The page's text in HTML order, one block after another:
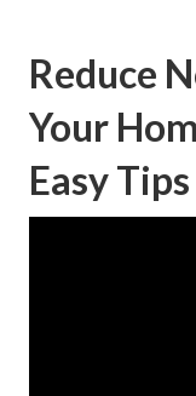
Reduce
Your
Easy Tips